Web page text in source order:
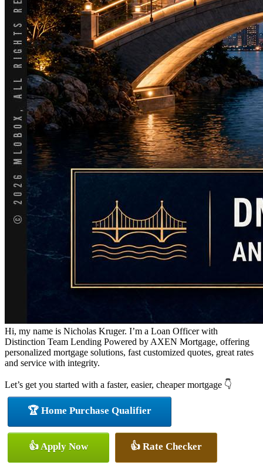
Hi, my name is Nicholas Kruger. I’m a Loan Officer with
Distinction Team Lending Powered by AXEN Mortgage, offering
personalized mortgage solutions, fast customized quotes, great rates
and service with integrity.
Let’s get you started with a faster, easier, cheaper mortgage 👇
🏆 Home Purchase Qualifier
👍 Apply Now 👍 Rate Checker